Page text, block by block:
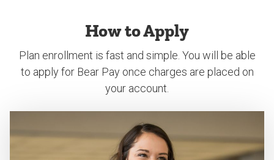
How to Apply
Plan enrollment is fast and simple. You will be able
to apply for Bear Pay once charges are placed on
your account.